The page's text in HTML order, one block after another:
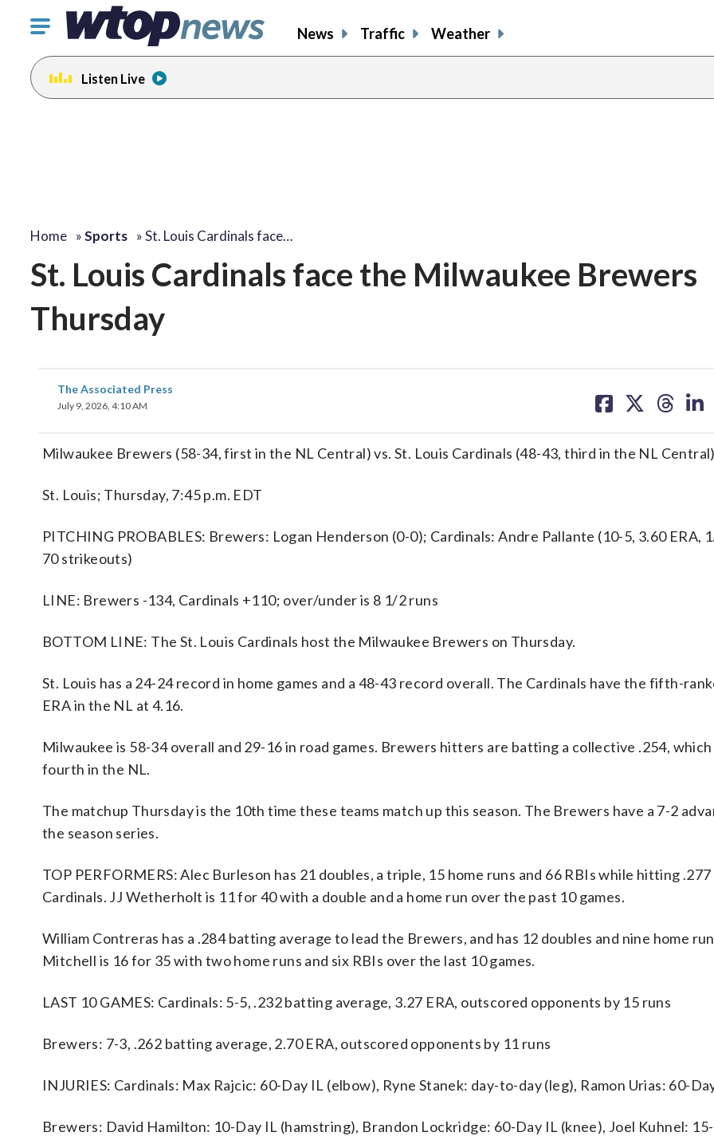
Click
toggle
navigation
menu.
News Traffic Weather
Listen Live
Home »Sports »St. Louis Cardinals face…
St. Louis Cardinals face the Milwaukee Brewers
Thursday
The Associated Press
July 9, 2026, 4:10 AM
on on on on
Milwaukee Brewers (58-34, first in the NL Central) vs. St. Louis Cardinals (48-43, third in the NL Central)
St. Louis; Thursday, 7:45 p.m. EDT
PITCHING PROBABLES: Brewers: Logan Henderson (0-0); Cardinals: Andre Pallante (10-5, 3.60 ERA,
70 strikeouts)
LINE: Brewers -134, Cardinals +110; over/under is 8 1/2 runs
BOTTOM LINE: The St. Louis Cardinals host the Milwaukee Brewers on Thursday.
St. Louis has a 24-24 record in home games and a 48-43 record overall. The Cardinals have the fifth-
ERA in the NL at 4.16.
Milwaukee is 58-34 overall and 29-16 in road games. Brewers hitters are batting a collective .254,
fourth in the NL.
The matchup Thursday is the 10th time these teams match up this season. The Brewers have a 7-2
the season series.
TOP PERFORMERS: Alec Burleson has 21 doubles, a triple, 15 home runs and 66 RBIs while hitting
Cardinals. JJ Wetherholt is 11 for 40 with a double and a home run over the past 10 games.
William Contreras has a .284 batting average to lead the Brewers, and has 12 doubles and nine home
Mitchell is 16 for 35 with two home runs and six RBIs over the last 10 games.
LAST 10 GAMES: Cardinals: 5-5, .232 batting average, 3.27 ERA, outscored opponents by 15 runs
Brewers: 7-3, .262 batting average, 2.70 ERA, outscored opponents by 11 runs
INJURIES: Cardinals: Max Rajcic: 60-Day IL (elbow), Ryne Stanek: day-to-day (leg), Ramon Urias: 60-
Brewers: David Hamilton: 10-Day IL (hamstring), Brandon Lockridge: 60-Day IL (knee), Joel Kuhnel: